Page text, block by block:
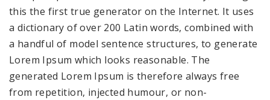
this the first true generator on the Internet. It uses
a dictionary of over 200 Latin words, combined with
a handful of model sentence structures, to generate
Lorem Ipsum which looks reasonable. The
generated Lorem Ipsum is therefore always free
from repetition, injected humour, or non-